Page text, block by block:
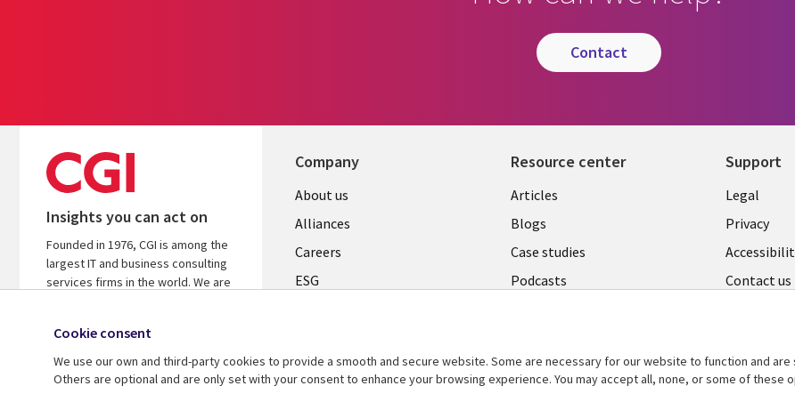
contact
Insights you can act on
Founded in 1976, CGI is among the
largest IT and business consulting
services firms in the world. We are
investments.
Learn more about CGI
Company
Useful
links
AUSTRALIA
About us
Alliances
Careers
ESG
Resource center
Library
Links
AUSTRALIA
Articles
Blogs
Case studies
Podcasts
See more
Support
Legal
Legal
Privacy
Contact us
Cookie consent
We use our own and third-party cookies to provide a smooth and secure website. Some are necessary for our website to function and
Others are optional and are only set with your consent to enhance your browsing experience. You may accept all, none, or some of these